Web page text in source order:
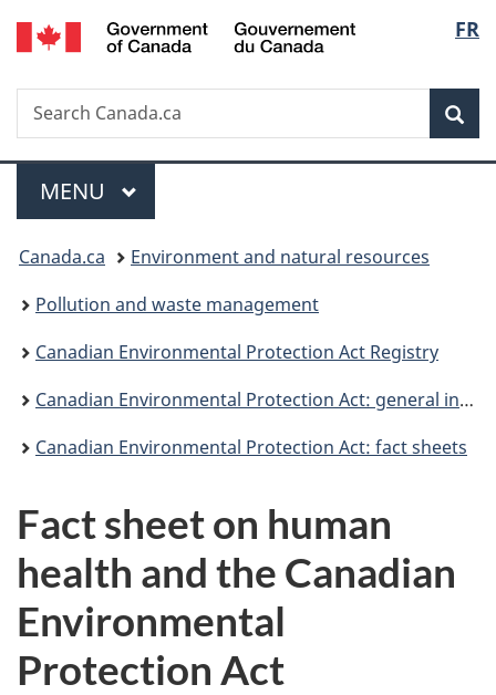
Skip
to
Skip
to
Switch
to
FR
Search
Search
Canada.ca
Menu
MAIN
MENU
You
are
here:
Canada.ca
Environment and natural resources
Pollution and waste management
Canadian Environmental Protection Act Registry
Canadian Environmental Protection Act: general information
Canadian Environmental Protection Act: fact sheets
Fact sheet on human
health and the Canadian
Environmental
Protection Act